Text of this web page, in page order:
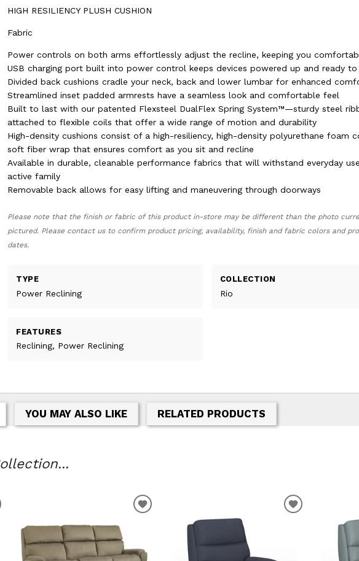
HIGH RESILIENCY PLUSH CUSHION
Fabric
Power controls on both arms effortlessly adjust the recline, keeping you
USB charging port built into power control keeps devices powered up and ready to
Divided back cushions cradle your neck, back and lower lumbar for enhanced
Streamlined inset padded armrests have a seamless look and comfortable feel
Built to last with our patented Flexsteel DualFlex Spring System™—sturdy steel
attached to flexible coils that offer a wide range of motion and durability
High-density cushions consist of a high-resiliency, high-density polyurethane foam
soft fiber wrap that ensures comfort as you sit and recline
Available in durable, cleanable performance fabrics that will withstand everyday
active family
Removable back allows for easy lifting and maneuvering through doorways
Please note that the finish or fabric of this product in-store may be different than the photo
pictured. Please contact us to confirm product pricing, availability, finish and fabric colors and
dates.
TYPE
Power Reclining
COLLECTION
Rio
FEATURES
Reclining, Power Reclining
YOU MAY ALSO LIKE RELATED PRODUCTS
TO WISHLIST ADD TO WISHLIST ADD TO